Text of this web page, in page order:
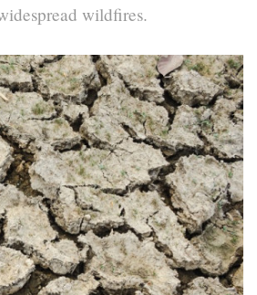
wildfires.